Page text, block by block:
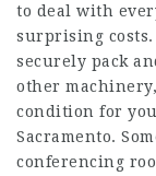
to deal with
surprising costs.
securely pack
other
condition for
Sacramento.
conferencing